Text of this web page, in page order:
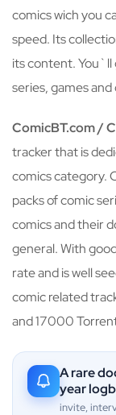
comics wich you
speed. Its
its content. You`ll
series, games
ComicBT.com /
tracker that is
comics category.
packs of comic
comics and their
general. With
rate and is well
comic related
and 17000
A rare
year
invite,